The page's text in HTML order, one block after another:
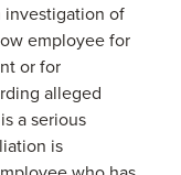
investigation of
employee for
or for
alleged
a serious
is